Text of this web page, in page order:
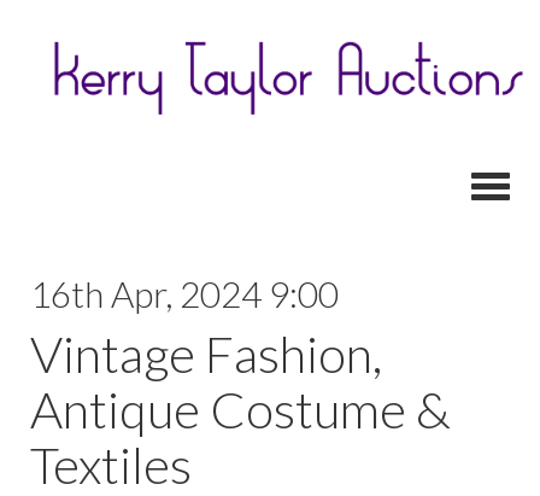
16th Apr, 2024 9:00
Vintage Fashion,
Antique Costume &
Textiles